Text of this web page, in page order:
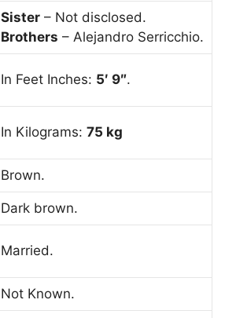
Sister – Not disclosed.
Brothers – Alejandro Serricchio.
In Feet Inches: 5′ 9″.
In Kilograms: 75 kg
Brown.
Dark brown.
Married.
Not Known.